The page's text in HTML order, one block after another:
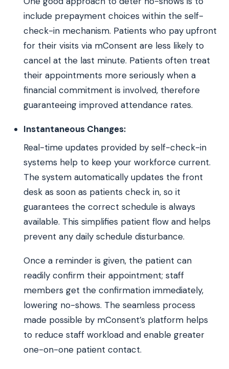
include prepayment choices within the self-
check-in mechanism. Patients who pay upfront
for their visits via mConsent are less likely to
cancel at the last minute. Patients often treat
their appointments more seriously when a
financial commitment is involved, therefore
guaranteeing improved attendance rates.
Instantaneous Changes:
Real-time updates provided by self-check-in
systems help to keep your workforce current.
The system automatically updates the front
desk as soon as patients check in, so it
guarantees the correct schedule is always
available. This simplifies patient flow and helps
prevent any daily schedule disturbance.
Once a reminder is given, the patient can
readily confirm their appointment; staff
members get the confirmation immediately,
lowering no-shows. The seamless process
made possible by mConsent’s platform helps
to reduce staff workload and enable greater
one-on-one patient contact.